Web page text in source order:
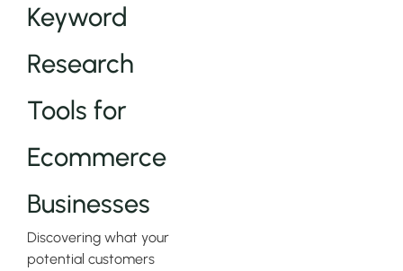
Keyword
Research
Tools for
Ecommerce
Businesses
Discovering what your
potential customers